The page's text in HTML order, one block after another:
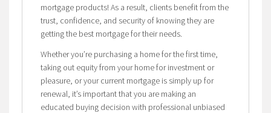
mortgage products! As a result, clients benefit from the
trust, confidence, and security of knowing they are
getting the best mortgage for their needs.
Whether you’re purchasing a home for the first time,
taking out equity from your home for investment or
pleasure, or your current mortgage is simply up for
renewal, it’s important that you are making an
educated buying decision with professional unbiased